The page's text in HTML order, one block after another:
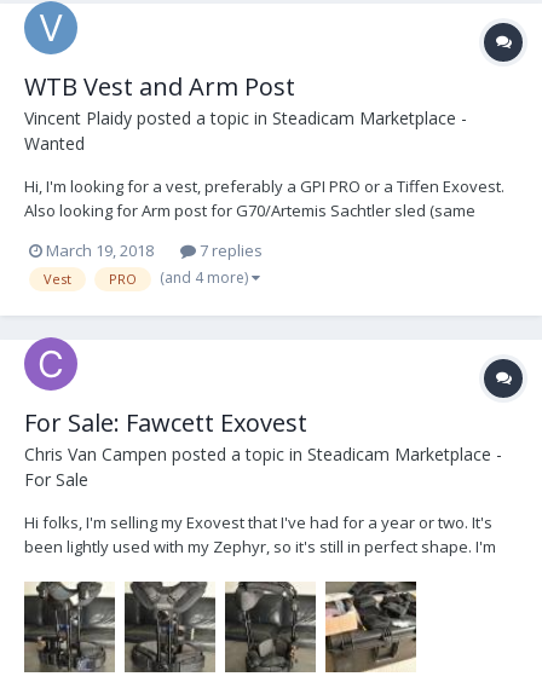
WTB Vest and Arm Post
Vincent Plaidy posted a topic in Steadicam Marketplace -
Wanted
Hi, I'm looking for a vest, preferably a GPI PRO or a Tiffen Exovest.
Also looking for Arm post for G70/Artemis Sachtler sled (same
March 19, 2018 7 replies
Vest PRO (and 4 more)
For Sale: Fawcett Exovest
Chris Van Campen posted a topic in Steadicam Marketplace -
For Sale
Hi folks, I'm selling my Exovest that I've had for a year or two. It's
been lightly used with my Zephyr, so it's still in perfect shape. I'm
backup parts, and several sets of pads. I picked up a full set of
pads top and bottom, so th...